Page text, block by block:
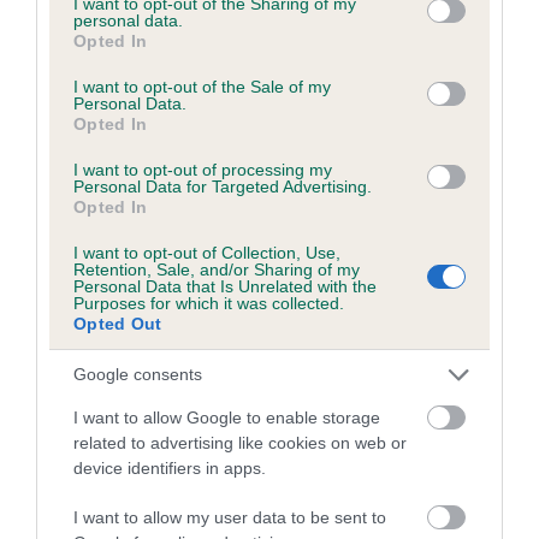
grant or deny consent to Google and its third-party tags to
use your data for below specified purposes in below Google
consent section.
personal data.
Opted In
I want to opt-out of the Sale of my
Personal Data.
Opted In
I want to opt-out of processing my
Personal Data for Targeted Advertising.
Opted In
I want to opt-out of Collection, Use,
Retention, Sale, and/or Sharing of my
Personal Data that Is Unrelated with the
Purposes for which it was collected.
Opted Out
Google consents
I want to allow Google to enable storage
related to advertising like cookies on web or
device identifiers in apps.
I want to allow my user data to be sent to
Estimated Breeding Values (EBVs)
Our estimated breeding values (EBVs) predict whether a dog
is more or less likely to have, and pass on genes, related to
hip/elbow dysplasia. EBVs link the information about dog's
family with data from the BVA/KC health schemes.
They tell
A dog with an EBV that is a minus number has a lower
than average risk of having genes linked to hip/elbow
dysplasia
The higher the EBV (the further towards the red), the
The confidence reflects how much data was used to
calculate the EBV
If the score reads as ‘N/A’, the dog has not been tested
under the BVA/KC Schemes. This is typically reflected in